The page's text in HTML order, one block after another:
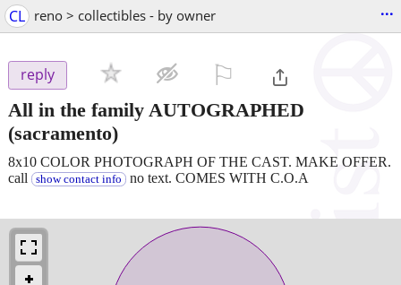
CL reno > collectibles - by owner ...
reply
All in the family AUTOGRAPHED
(sacramento)
8x10 COLOR PHOTOGRAPH OF THE CAST. MAKE OFFER.
call
show contact info no text. COMES WITH C.O.A